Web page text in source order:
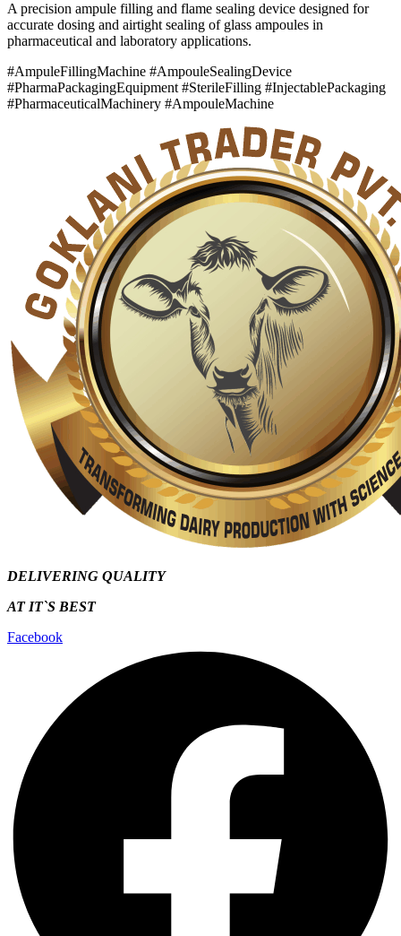
A precision ampule filling and flame sealing device designed for
accurate dosing and airtight sealing of glass ampoules in
pharmaceutical and laboratory applications.
#AmpuleFillingMachine #AmpouleSealingDevice
#PharmaPackagingEquipment #SterileFilling #InjectablePackaging
#PharmaceuticalMachinery #AmpouleMachine
DELIVERING QUALITY
AT IT`S BEST
Facebook